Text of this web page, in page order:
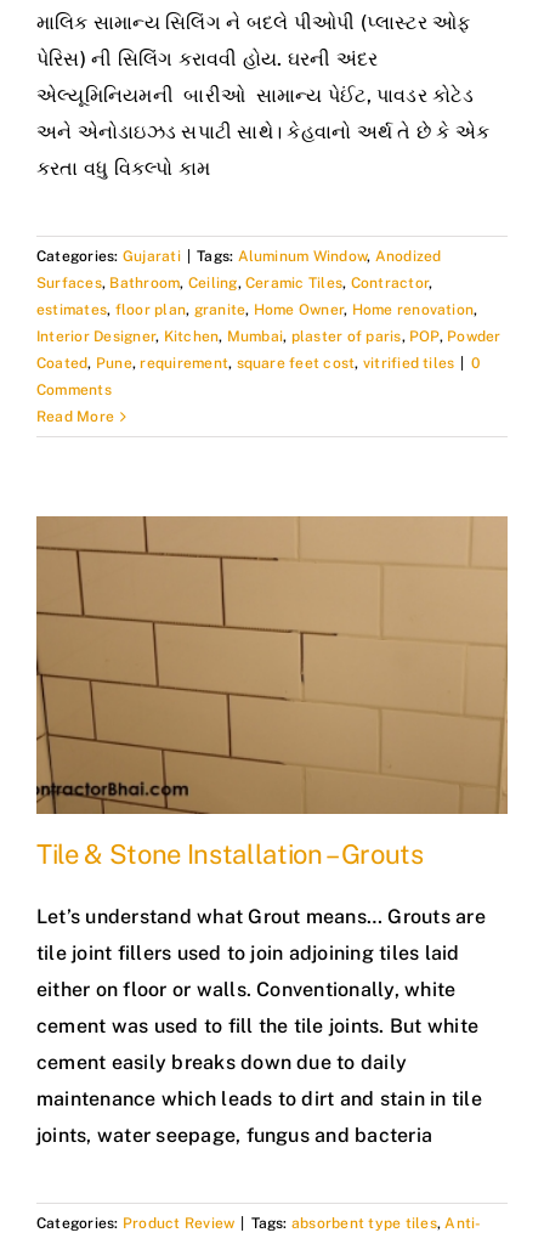
માલિક સામાન્ય સિલિંગ ને બદલે પીઓપી (પ્લાસ્ટર ઓફ
પેરિસ) ની સિલિંગ કરાવવી હોય. ઘરની અંદર
એલ્યૂમિનિયમની બારીઓ સામાન્ય પેઈંટ, પાવડર કોટેડ
અને એનોડાઇઝડ સપાટી સાથે। કેહવાનો અર્થ તે છે કે એક
કરતા વધુ વિકલ્પો કામ
Categories: Gujarati Tags: Aluminum Window, Anodized
Surfaces, Bathroom, Ceiling, Ceramic Tiles, Contractor,
estimates, floor plan, granite, Home Owner, Home renovation,
Interior Designer, Kitchen, Mumbai, plaster of paris, POP, Powder
Coated, Pune,requirement, square feet cost, vitrified tiles
0
Comments
Read More
Tile & Stone Installation – Grouts
Let’s understand what Grout means… Grouts are
tile joint fillers used to join adjoining tiles laid
either on floor or walls. Conventionally, white
cement was used to fill the tile joints. But white
cement easily breaks down due to daily
maintenance which leads to dirt and stain in tile
joints, water seepage, fungus and bacteria
Categories: Product Review Tags: absorbent type tiles,Anti-